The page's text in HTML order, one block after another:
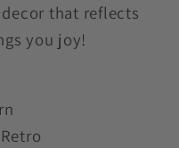
that reflects
you joy!